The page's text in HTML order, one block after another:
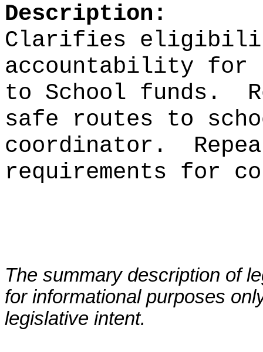
Description:
Clarifies
accountability for
to School funds.
safe routes to
coordinator.
requirements for
The summary description of
for informational purposes
legislative intent.